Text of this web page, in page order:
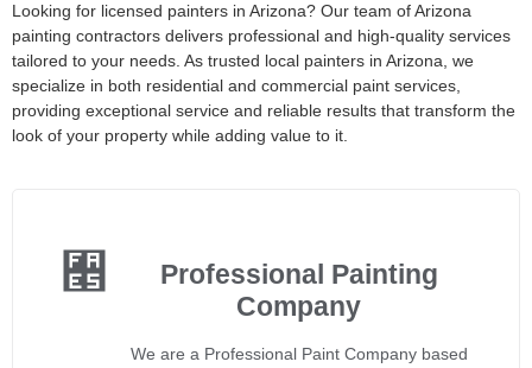
Looking for licensed painters in Arizona? Our team of Arizona
painting contractors delivers professional and high-quality services
tailored to your needs. As trusted local painters in Arizona, we
specialize in both residential and commercial paint services,
providing exceptional service and reliable results that transform the
look of your property while adding value to it.
Professional Painting
Company
We are a Professional Paint Company based